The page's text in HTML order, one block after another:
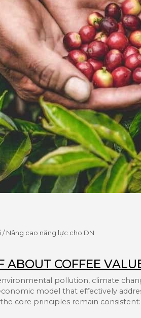
/ Nâng cao năng lực cho DN
ABOUT COFFEE
pollution, climate
model that effectively
core principles remain